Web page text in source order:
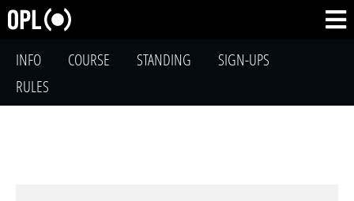
INFO COURSE STANDING
SIGN-UPS
RULES